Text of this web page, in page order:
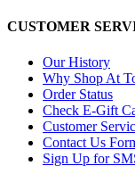
CUSTOMER
Our History
Why Shop At
Order Status
Check E-Gift
Customer
Contact Us
Sign Up for